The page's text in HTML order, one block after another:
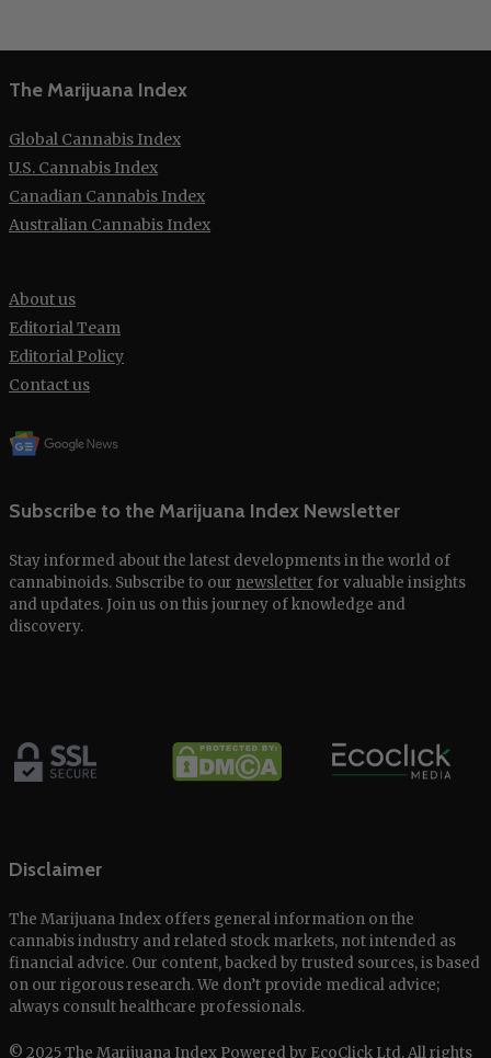
The Marijuana Index
Global Cannabis Index
U.S. Cannabis Index
Canadian Cannabis Index
Australian Cannabis Index
About us
Editorial Team
Editorial Policy
Contact us
Subscribe to the Marijuana Index Newsletter
Stay informed about the latest developments in the world of
cannabinoids. Subscribe to our newsletter for valuable insights
and updates. Join us on this journey of knowledge and
discovery.
Disclaimer
The Marijuana Index offers general information on the
cannabis industry and related stock markets, not intended as
financial advice. Our content, backed by trusted sources, is based
on our rigorous research. We don’t provide medical advice;
always consult healthcare professionals.
© 2025 The Marijuana Index Powered by EcoClick Ltd. All rights